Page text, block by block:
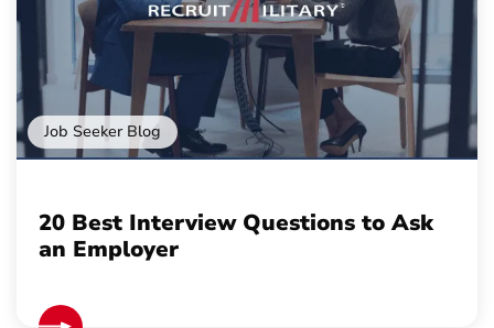
Job Seeker Blog
20 Best Interview Questions to Ask
an Employer